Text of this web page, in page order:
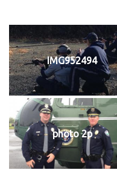
IMG952494
photo 2p